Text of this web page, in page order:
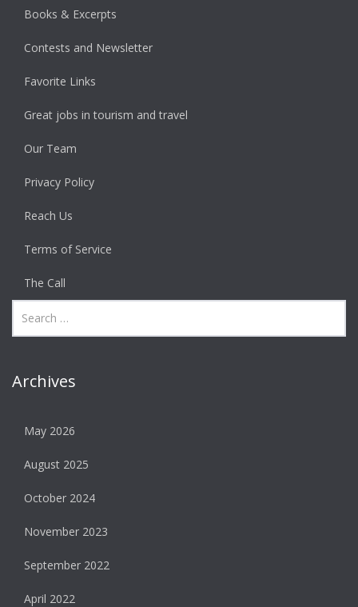
Books & Excerpts
Contests and Newsletter
Favorite Links
Great jobs in tourism and travel
Our Team
Privacy Policy
Reach Us
Terms of Service
The Call
Archives
May 2026
August 2025
October 2024
November 2023
September 2022
April 2022